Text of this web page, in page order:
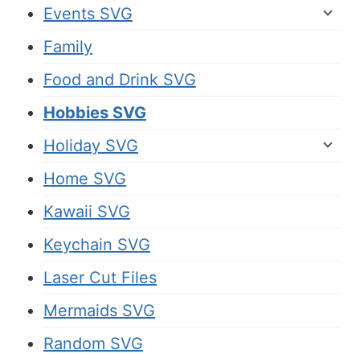
Events SVG
Family
Food and Drink SVG
Hobbies SVG
Holiday SVG
Home SVG
Kawaii SVG
Keychain SVG
Laser Cut Files
Mermaids SVG
Random SVG